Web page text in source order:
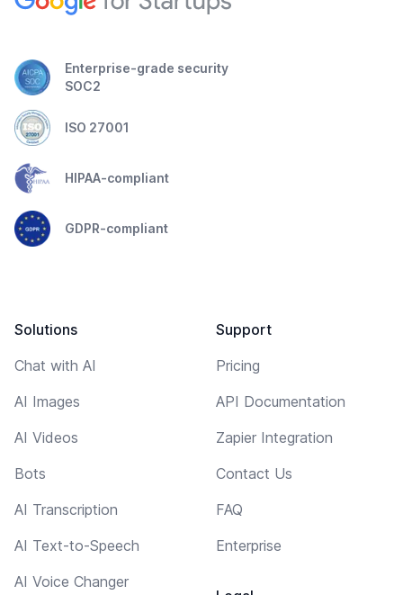
Enterprise-grade security
SOC2
ISO 27001
HIPAA-compliant
GDPR-compliant
Solutions
Chat with AI
AI Images
AI Videos
Bots
AI Transcription
AI Text-to-Speech
AI Voice Changer
Support
Pricing
API Documentation
Zapier Integration
Contact Us
FAQ
Enterprise